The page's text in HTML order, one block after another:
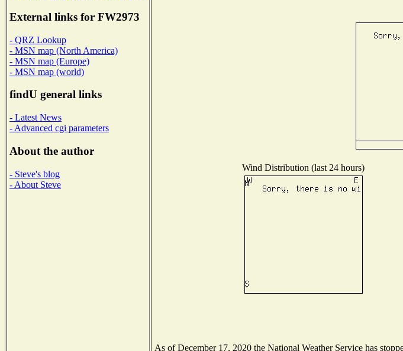
External links for FW2973
- QRZ Lookup
- MSN map (North America)
- MSN map (Europe)
- MSN map (world)
findU general links
- Latest News
- Advanced cgi parameters
About the author
- Steve's blog
- About Steve
Wind Distribution (last 24 hours)
As of December 17, 2020 the National Weather Service has